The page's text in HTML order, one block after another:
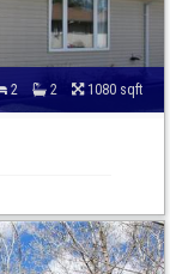
2 2 1080 sqft